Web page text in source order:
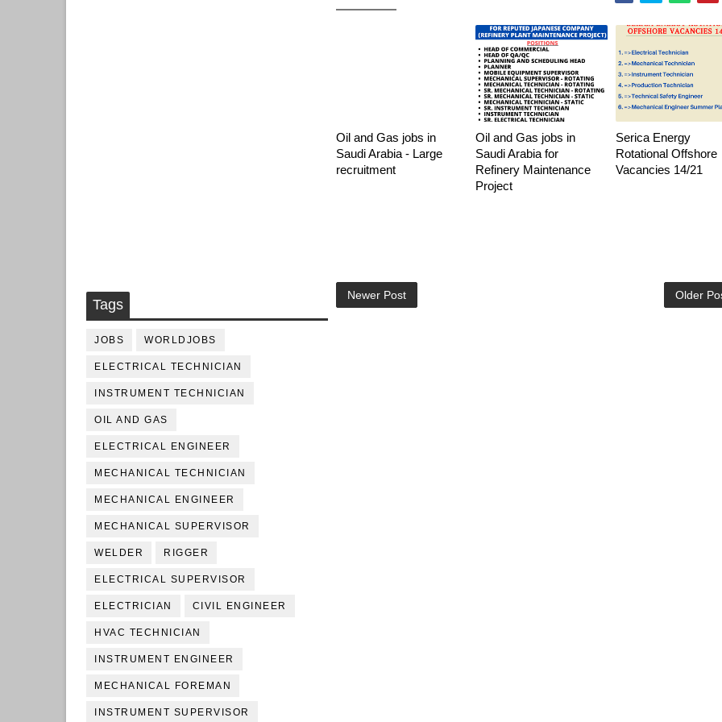
Tags
JOBS WORLDJOBS
ELECTRICAL TECHNICIAN
INSTRUMENT TECHNICIAN
OIL AND GAS
ELECTRICAL ENGINEER
MECHANICAL TECHNICIAN
MECHANICAL ENGINEER
MECHANICAL SUPERVISOR
WELDER RIGGER
ELECTRICAL SUPERVISOR
ELECTRICIAN CIVIL ENGINEER
HVAC TECHNICIAN
INSTRUMENT ENGINEER
MECHANICAL FOREMAN
INSTRUMENT SUPERVISOR
Oil and Gas jobs in
Saudi Arabia - Large
recruitment
Oil and Gas jobs in
Saudi Arabia for
Refinery Maintenance
Project
Serica Energy
Rotational Offshore
Vacancies 14/21
Newer Post Older